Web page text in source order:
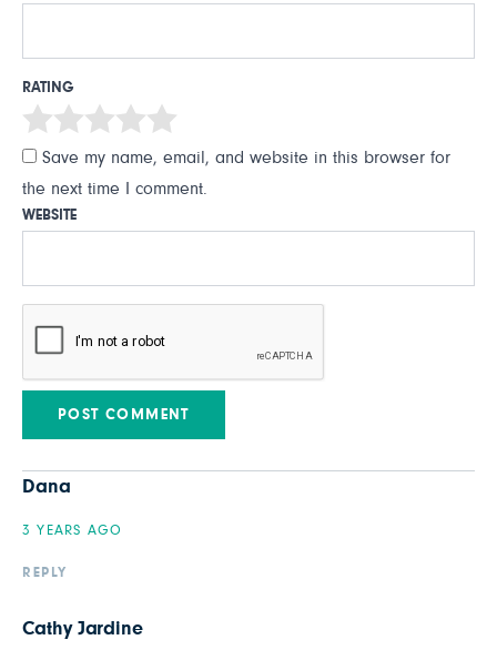
RATING
Save my name, email, and website in this browser for
the next time I comment.
WEBSITE
Dana
3 YEARS AGO
REPLY
Cathy Jardine